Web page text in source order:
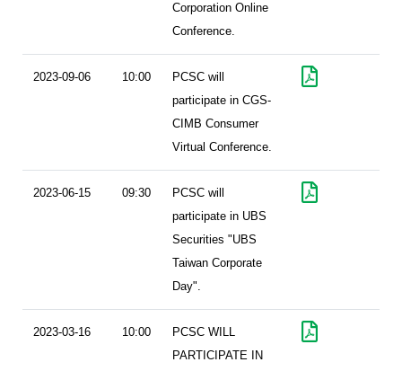
Corporation Online
Conference.
2023-09-06 10:00
PCSC will
participate in CGS-
CIMB Consumer
Virtual Conference.
2023-06-15 09:30
PCSC will
participate in UBS
Securities "UBS
Taiwan Corporate
Day".
2023-03-16 10:00
PCSC WILL
PARTICIPATE IN